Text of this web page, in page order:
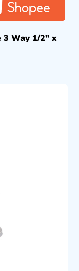
Way 1/2″ x